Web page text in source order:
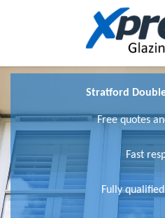
Stratford
Free quotes
Fast
Fully